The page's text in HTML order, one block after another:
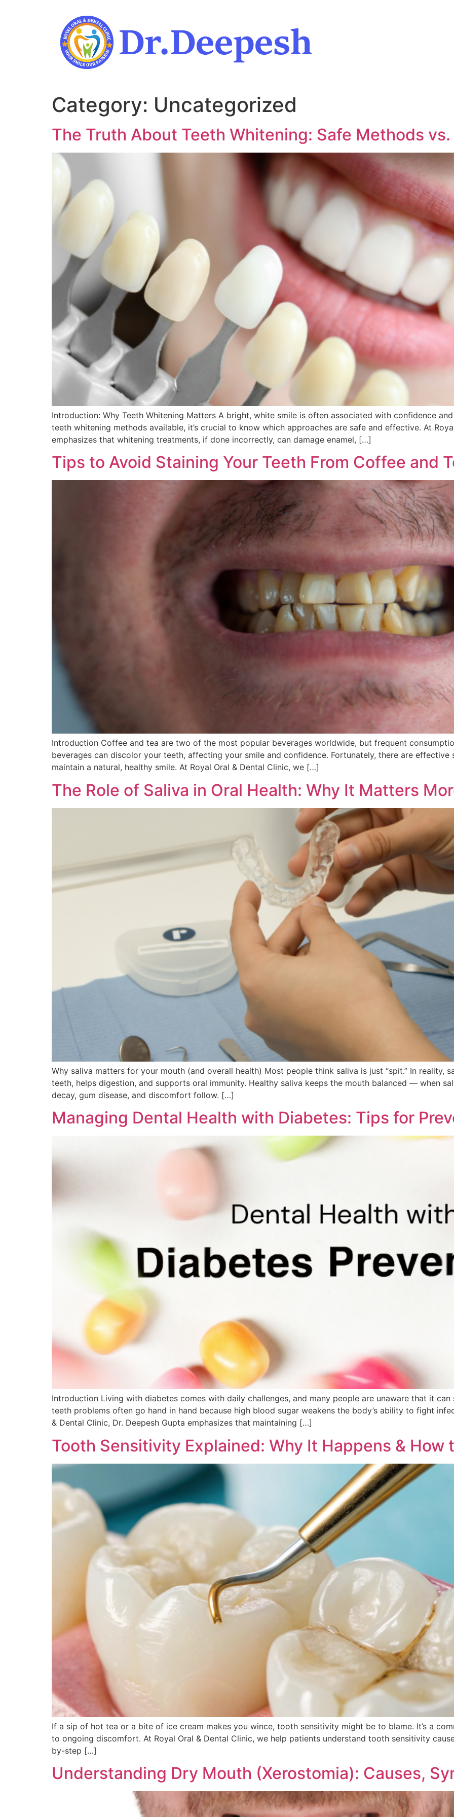
Category: Uncategorized
The Truth About Teeth Whitening: Safe Methods
Introduction: Why Teeth Whitening Matters A bright, white smile is often associated with confidence
teeth whitening methods available, it’s crucial to know which approaches are safe and effective. At
emphasizes that whitening treatments, if done incorrectly, can damage enamel, […]
Tips to Avoid Staining Your Teeth From Coffee and
Introduction Coffee and tea are two of the most popular beverages worldwide, but frequent
beverages can discolor your teeth, affecting your smile and confidence. Fortunately, there are
maintain a natural, healthy smile. At Royal Oral & Dental Clinic, we […]
The Role of Saliva in Oral Health: Why It Matters
Why saliva matters for your mouth (and overall health) Most people think saliva is just “spit.” In reality,
teeth, helps digestion, and supports oral immunity. Healthy saliva keeps the mouth balanced — when
decay, gum disease, and discomfort follow. […]
Managing Dental Health with Diabetes: Tips for
Introduction Living with diabetes comes with daily challenges, and many people are unaware that it
teeth problems often go hand in hand because high blood sugar weakens the body’s ability to fight
& Dental Clinic, Dr. Deepesh Gupta emphasizes that maintaining […]
Tooth Sensitivity Explained: Why It Happens & How
If a sip of hot tea or a bite of ice cream makes you wince, tooth sensitivity might be to blame. It’s a
to ongoing discomfort. At Royal Oral & Dental Clinic, we help patients understand tooth sensitivity
by-step […]
Understanding Dry Mouth (Xerostomia): Causes,